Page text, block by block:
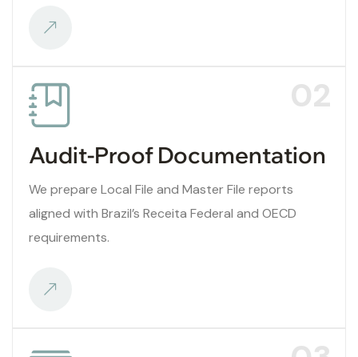
02
Audit-Proof Documentation
We prepare Local File and Master File reports
aligned with Brazil’s Receita Federal and OECD
requirements.